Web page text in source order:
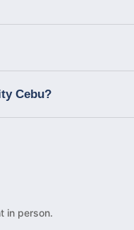
Cebu?
in person.